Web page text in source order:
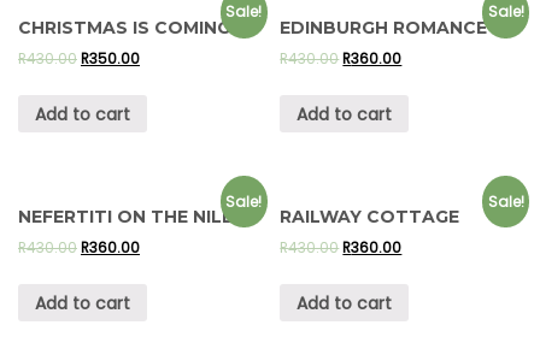
Sale!
CHRISTMAS IS COMING
R430.00R350.00
Add to cart
Sale!
EDINBURGH ROMANCE
R430.00R360.00
Add to cart
Sale!
NEFERTITI ON THE NILE
R430.00R360.00
Add to cart
Sale!
RAILWAY COTTAGE
R430.00R360.00
Add to cart